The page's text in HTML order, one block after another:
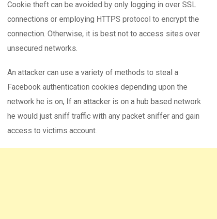
Cookie theft can be avoided by only logging in over SSL
connections or employing HTTPS protocol to encrypt the
connection. Otherwise, it is best not to access sites over
unsecured networks.
An attacker can use a variety of methods to steal a
Facebook authentication cookies depending upon the
network he is on, If an attacker is on a hub based network
he would just sniff traffic with any packet sniffer and gain
access to victims account.